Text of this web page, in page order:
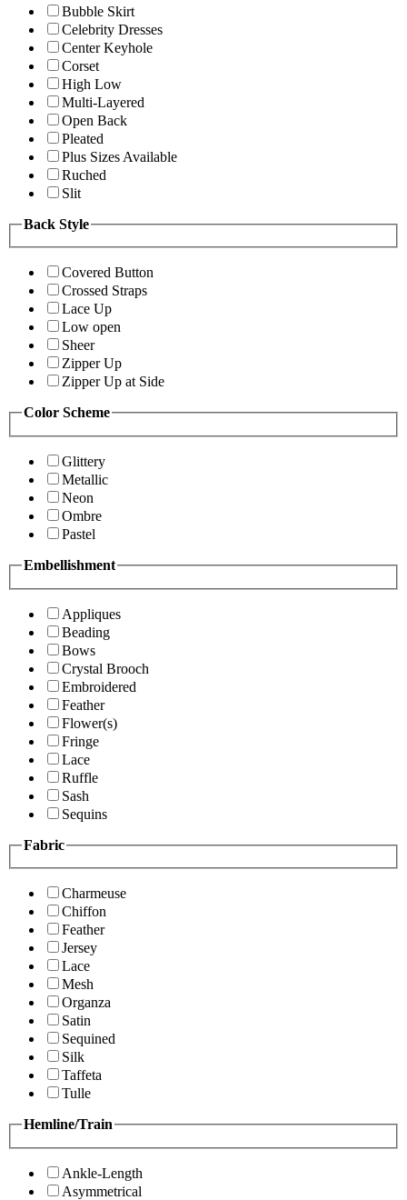
Bubble Skirt
Celebrity Dresses
Center Keyhole
Corset
High Low
Multi-Layered
Open Back
Pleated
Plus Sizes Available
Ruched
Slit
Back Style
Covered Button
Crossed Straps
Lace Up
Low open
Sheer
Zipper Up
Zipper Up at Side
Color Scheme
Glittery
Metallic
Neon
Ombre
Pastel
Embellishment
Appliques
Beading
Bows
Crystal Brooch
Embroidered
Feather
Flower(s)
Fringe
Lace
Ruffle
Sash
Sequins
Fabric
Charmeuse
Chiffon
Feather
Jersey
Lace
Mesh
Organza
Satin
Sequined
Silk
Taffeta
Tulle
Hemline/Train
Ankle-Length
Asymmetrical